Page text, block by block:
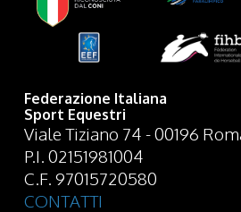
Federazione Italiana
Sport Equestri
Viale Tiziano 74 - 00196
P.I. 02151981004
C.F. 97015720580
CONTATTI